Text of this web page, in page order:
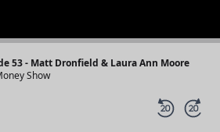
53 - Matt Dronfield & Laura Ann Moore
Show